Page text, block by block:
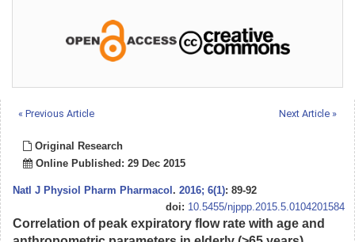
« Previous Article Next Article »
Original Research
Online Published: 29 Dec 2015
Natl J Physiol Pharm Pharmacol . 2016; 6(1): 89-92
doi: 10.5455/njppp.2015.5.0104201584
Correlation of peak expiratory flow rate with age and